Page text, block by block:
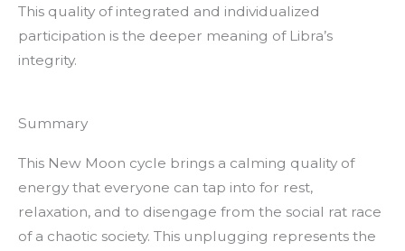
This quality of integrated and individualized
participation is the deeper meaning of Libra’s
integrity.
Summary
This New Moon cycle brings a calming quality of
energy that everyone can tap into for rest,
relaxation, and to disengage from the social rat race
of a chaotic society. This unplugging represents the